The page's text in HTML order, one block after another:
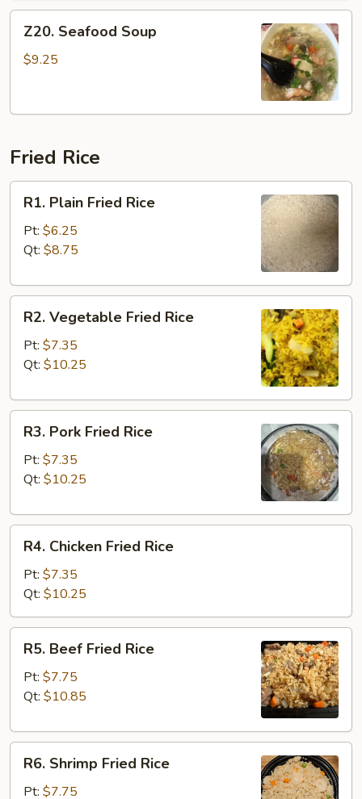
Seafood
Soup
Z20. Seafood Soup
$9.25
Fried Rice
Plain
Fried
Rice
R1. Plain Fried Rice
Pt: $6.25
Qt: $8.75
Vegetable
Fried
Rice
R2. Vegetable Fried Rice
Pt: $7.35
Qt: $10.25
Pork
Fried
Rice
R3. Pork Fried Rice
Pt: $7.35
Qt: $10.25
Chicken
Fried
Rice
R4. Chicken Fried Rice
Pt: $7.35
Qt: $10.25
Beef
Fried
Rice
R5. Beef Fried Rice
Pt: $7.75
Qt: $10.85
Shrimp
Fried
R6. Shrimp Fried Rice
Pt: $7.75